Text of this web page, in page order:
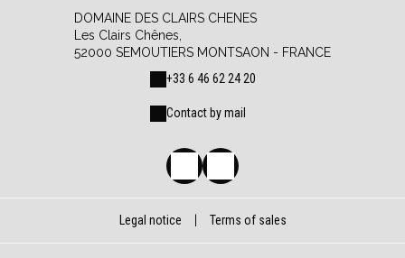
DOMAINE DES CLAIRS CHENES
Les Clairs Chênes,
52000 SEMOUTIERS MONTSAON - FRANCE
+33 6 46 62 24 20
Contact by mail
Legal notice Terms of sales